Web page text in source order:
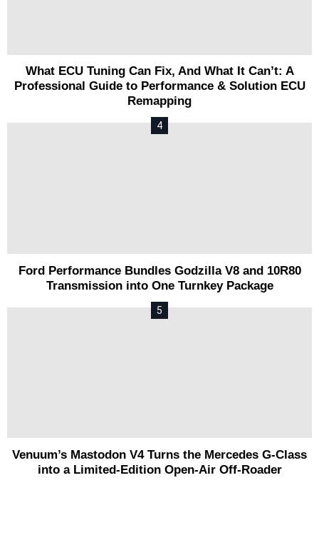
What ECU Tuning Can Fix, And What It Can’t: A
Professional Guide to Performance & Solution ECU
Remapping
Ford Performance Bundles Godzilla V8 and 10R80
Transmission into One Turnkey Package
Venuum’s Mastodon V4 Turns the Mercedes G-Class
into a Limited-Edition Open-Air Off-Roader